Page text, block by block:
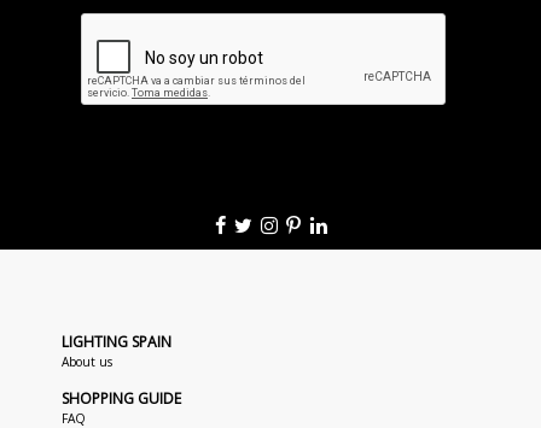
LIGHTING SPAIN
About us
SHOPPING GUIDE
FAQ